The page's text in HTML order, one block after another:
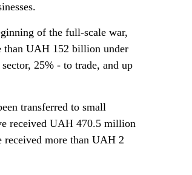
of the full-scale war,
than UAH 152 billion under
25% - to trade, and up
transferred to small
received UAH 470.5 million
received more than UAH 2